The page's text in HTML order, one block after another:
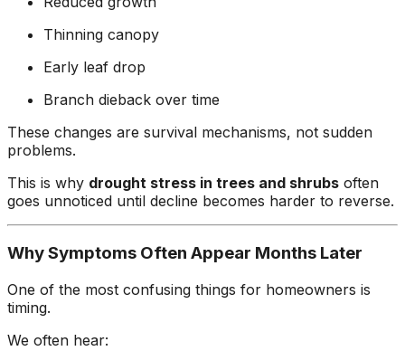
Thinning canopy
Early leaf drop
Branch dieback over time
These changes are survival mechanisms, not sudden
problems.
This is why drought stress in trees and shrubs often
goes unnoticed until decline becomes harder to reverse.
Why Symptoms Often Appear Months Later
One of the most confusing things for homeowners is
timing.
We often hear: